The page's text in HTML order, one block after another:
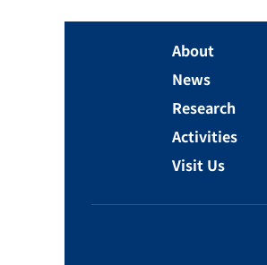
About
News
Research
Activities
Visit Us